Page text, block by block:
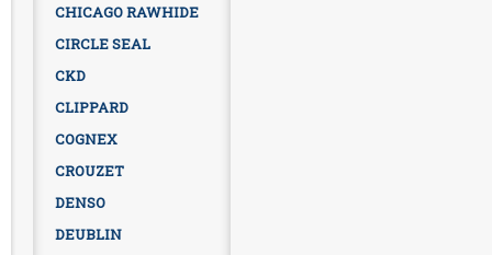
CHICAGO RAWHIDE
CIRCLE SEAL
CKD
CLIPPARD
COGNEX
CROUZET
DENSO
DEUBLIN